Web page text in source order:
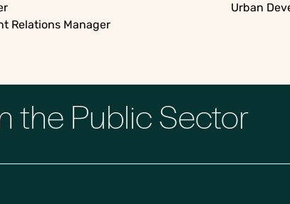
Relations Manager
Urban
the Public Sector